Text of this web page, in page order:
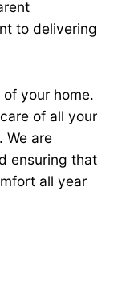
to delivering
of your home.
of all your
We are
ensuring that
all year